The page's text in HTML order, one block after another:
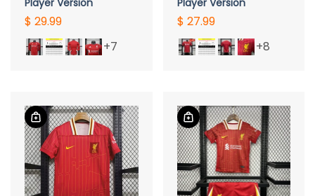
Player Version
$ 29.99
+7
Player Version
$ 27.99
+8